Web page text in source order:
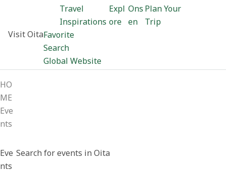
Visit Oita
Travel
Inspirations
Expl
ore
Ons
en
Plan Your
Trip
Favorite
Search
Global Website
HO
ME
Eve
nts
Eve
nts
Search for events in Oita